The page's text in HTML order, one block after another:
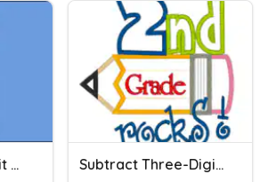
Subtracting 4 Digit Numbers Subtract Three-Digit Numbers